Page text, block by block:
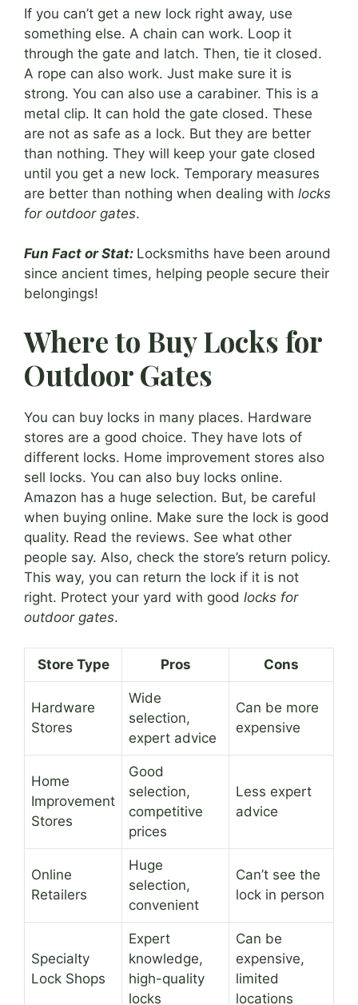
If you can’t get a new lock right away, use
something else. A chain can work. Loop it
through the gate and latch. Then, tie it closed.
A rope can also work. Just make sure it is
strong. You can also use a carabiner. This is a
metal clip. It can hold the gate closed. These
are not as safe as a lock. But they are better
than nothing. They will keep your gate closed
until you get a new lock. Temporary measures
are better than nothing when dealing with locks
for outdoor gates.
Fun Fact or Stat: Locksmiths have been around
since ancient times, helping people secure their
belongings!
Where to Buy Locks for
Outdoor Gates
You can buy locks in many places. Hardware
stores are a good choice. They have lots of
different locks. Home improvement stores also
sell locks. You can also buy locks online.
Amazon has a huge selection. But, be careful
when buying online. Make sure the lock is good
quality. Read the reviews. See what other
people say. Also, check the store’s return policy.
This way, you can return the lock if it is not
right. Protect your yard with good locks for
outdoor gates.
Store Type Pros Cons
Hardware
Stores
Wide
selection,
expert advice
Can be more
expensive
Home
Improvement
Stores
Good
selection,
competitive
prices
Less expert
advice
Online
Retailers
Huge
selection,
convenient
Can’t see the
lock in person
Specialty
Lock Shops
Expert
knowledge,
high-quality
locks
Can be
expensive,
limited
locations